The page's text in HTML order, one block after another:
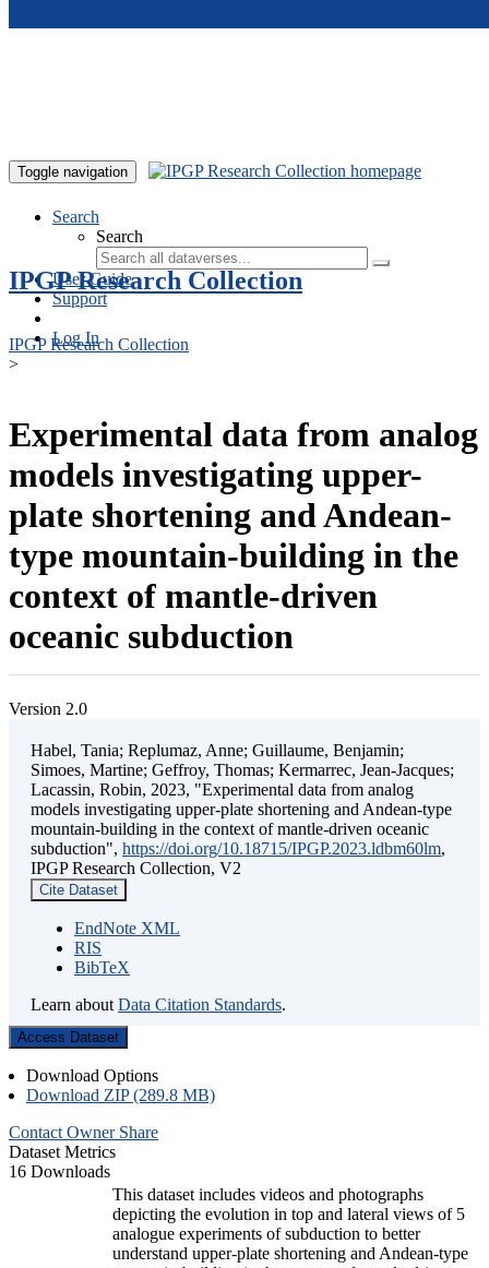
Toggle navigation
Search
Search
User Guide
Support
Log In
IPGP Research Collection
IPGP Research Collection
>
Experimental data from analog
models investigating upper-
plate shortening and Andean-
type mountain-building in the
context of mantle-driven
oceanic subduction
Version 2.0
Habel, Tania; Replumaz, Anne; Guillaume, Benjamin;
Simoes, Martine; Geffroy, Thomas; Kermarrec, Jean-Jacques;
Lacassin, Robin, 2023, "Experimental data from analog
models investigating upper-plate shortening and Andean-type
mountain-building in the context of mantle-driven oceanic
subduction", https://doi.org/10.18715/IPGP.2023.ldbm60lm,
IPGP Research Collection, V2
Cite Dataset
EndNote XML
RIS
BibTeX
Learn about Data Citation Standards.
Access Dataset
Download Options
Download ZIP (289.8 MB)
Contact Owner Share
Dataset Metrics
16 Downloads
This dataset includes videos and photographs
depicting the evolution in top and lateral views of 5
analogue experiments of subduction to better
understand upper-plate shortening and Andean-type